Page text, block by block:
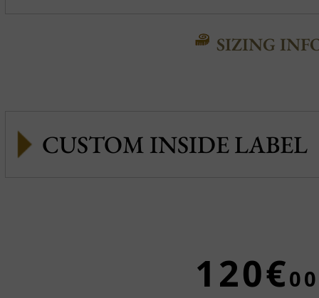
SIZING
CUSTOM INSIDE LABEL
120€00